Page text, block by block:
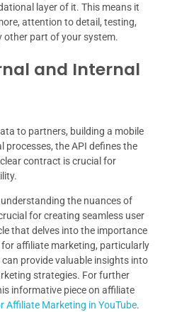
layer of it. This means it
attention to detail, testing,
other part of your system.
and Internal
to partners, building a mobile
the API defines the
contract is crucial for
the nuances of
for creating seamless user
that delves into the importance
affiliate marketing, particularly
provide valuable insights into
strategies. For further
informative piece on affiliate
Affiliate Marketing in YouTube.